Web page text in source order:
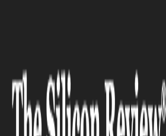
Concord Biotech Shares Surge t...
CRYPTOCURRENCY
Concord Biotech